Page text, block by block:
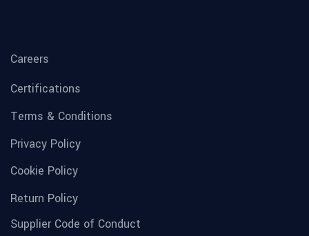
Careers
Certifications
Terms & Conditions
Privacy Policy
Cookie Policy
Return Policy
Supplier Code of Conduct